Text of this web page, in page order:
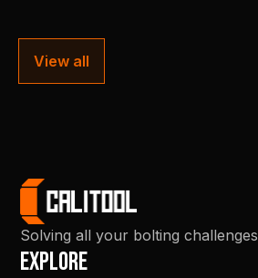
View all
Solving all your bolting challenges
Explore